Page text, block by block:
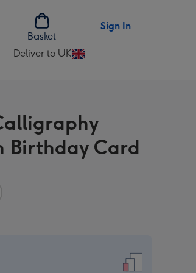
Basket
Sign In
Deliver to UK
Change
UK
Birthday Card